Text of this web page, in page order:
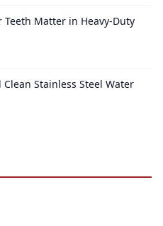
Matter in Heavy-Duty
Stainless Steel Water